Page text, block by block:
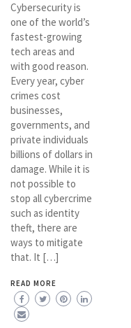
Cybersecurity is
one of the world’s
fastest-growing
tech areas and
with good reason.
Every year, cyber
crimes cost
businesses,
governments, and
private individuals
billions of dollars in
damage. While it is
not possible to
stop all cybercrime
such as identity
theft, there are
ways to mitigate
that. It […]
READ MORE